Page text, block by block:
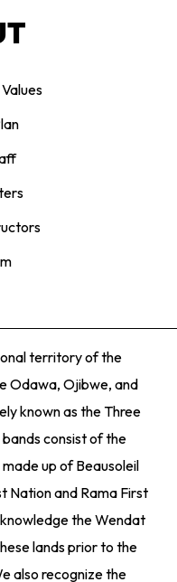
territory of the
Odawa, Ojibwe, and
known as the Three
consist of the
up of Beausoleil
Nation and Rama First
the Wendat
lands prior to the
also recognize the